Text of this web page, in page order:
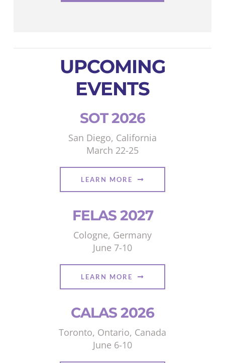
UPCOMING
EVENTS
SOT 2026
San Diego, California
March 22-25
LEARN MORE
FELAS 2027
Cologne, Germany
June 7-10
LEARN MORE
CALAS 2026
Toronto, Ontario, Canada
June 6-10